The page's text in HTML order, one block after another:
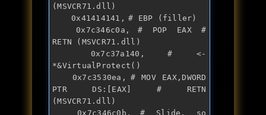
(MSVCR71.dll)
RETN (MSVCR71.dll)
*&VirtualProtect()
PTR DS:[EAX] # RETN
(MSVCR71.dll)